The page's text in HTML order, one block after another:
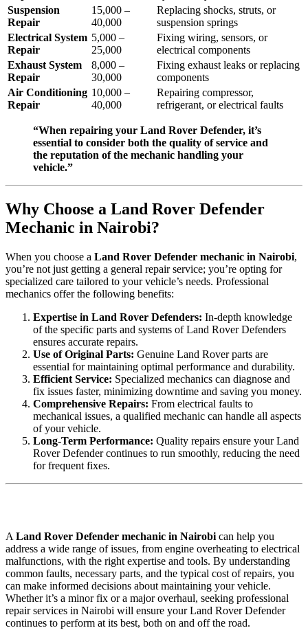
Suspension
Repair
15,000 –
40,000
Replacing shocks, struts, or
suspension springs
Electrical System
Repair
5,000 –
25,000
Fixing wiring, sensors, or
electrical components
Exhaust System
Repair
8,000 –
30,000
Fixing exhaust leaks or replacing
components
Air Conditioning
Repair
10,000 –
40,000
Repairing compressor,
refrigerant, or electrical faults
“When repairing your Land Rover Defender, it’s
essential to consider both the quality of service and
the reputation of the mechanic handling your
vehicle.”
Why Choose a Land Rover Defender
Mechanic in Nairobi?
When you choose a Land Rover Defender mechanic in Nairobi,
you’re not just getting a general repair service; you’re opting for
specialized care tailored to your vehicle’s needs. Professional
mechanics offer the following benefits:
Expertise in Land Rover Defenders: In-depth knowledge
of the specific parts and systems of Land Rover Defenders
ensures accurate repairs.
Use of Original Parts: Genuine Land Rover parts are
essential for maintaining optimal performance and durability.
Efficient Service: Specialized mechanics can diagnose and
fix issues faster, minimizing downtime and saving you money.
Comprehensive Repairs: From electrical faults to
mechanical issues, a qualified mechanic can handle all aspects
of your vehicle.
Long-Term Performance: Quality repairs ensure your Land
Rover Defender continues to run smoothly, reducing the need
for frequent fixes.
A Land Rover Defender mechanic in Nairobi can help you
address a wide range of issues, from engine overheating to electrical
malfunctions, with the right expertise and tools. By understanding
common faults, necessary parts, and the typical cost of repairs, you
can make informed decisions about maintaining your vehicle.
Whether it’s a minor fix or a major overhaul, seeking professional
repair services in Nairobi will ensure your Land Rover Defender
continues to perform at its best, both on and off the road.